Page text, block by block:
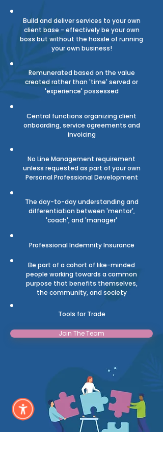
Build and deliver services to your own
client base - effectively be your own
boss but without the hassle of running
your own business!
Remunerated based on the value
created rather than 'time' served or
'experience' possessed
Central functions organizing client
onboarding, service agreements and
invoicing
No Line Management requirement
unless requested as part of your own
Personal Professional Development
The day-to-day understanding and
differentiation between 'mentor',
'coach', and 'manager'
Be part of a cohort of like-minded
people working towards a common
purpose that benefits themselves,
the community, and society
Professional IndemnityInsurance
Tools for Trade
Join The Team